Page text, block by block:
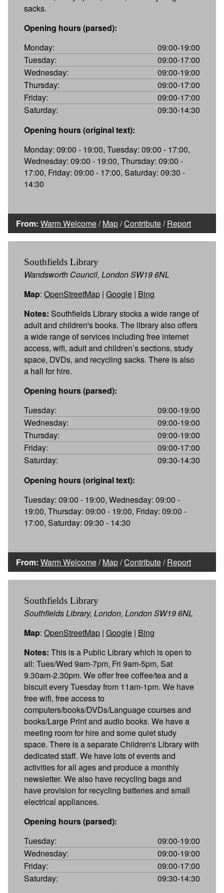
sacks.
Opening hours (parsed):
Monday:
09:00-19:00
Tuesday:
09:00-17:00
Wednesday:
09:00-19:00
Thursday:
09:00-17:00
Friday:
09:00-17:00
Saturday:
09:30-14:30
Opening hours (original text):
Monday: 09:00 - 19:00, Tuesday: 09:00 - 17:00,
Wednesday: 09:00 - 19:00, Thursday: 09:00 -
17:00, Friday: 09:00 - 17:00, Saturday: 09:30 -
14:30
From: Warm Welcome/Map/Contribute/Report
Southfields Library
Wandsworth Council, London SW19 6NL
Map: OpenStreetMap | Google | Bing
Notes: Southfields Library stocks a wide range of
adult and children's books. The library also offers
a wide range of services including free internet
access, wifi, adult and children’s sections, study
space, DVDs, and recycling sacks. There is also
a hall for hire.
Opening hours (parsed):
Tuesday:
09:00-19:00
Wednesday:
09:00-19:00
Thursday:
09:00-19:00
Friday:
09:00-17:00
Saturday:
09:30-14:30
Opening hours (original text):
Tuesday: 09:00 - 19:00, Wednesday: 09:00 -
19:00, Thursday: 09:00 - 19:00, Friday: 09:00 -
17:00, Saturday: 09:30 - 14:30
From: Warm Welcome/Map/Contribute/Report
Southfields Library
Southfields Library, London, London SW19 6NL
Map: OpenStreetMap | Google | Bing
Notes: This is a Public Library which is open to
all: Tues/Wed 9am-7pm, Fri 9am-5pm, Sat
9.30am-2.30pm. We offer free coffee/tea and a
biscuit every Tuesday from 11am-1pm. We have
free wifi, free access to
computers/books/DVDs/Language courses and
books/Large Print and audio books. We have a
meeting room for hire and some quiet study
space. There is a separate Children's Library with
dedicated staff. We have lots of events and
activities for all ages and produce a monthly
newsletter. We also have recycling bags and
have provision for recycling batteries and small
electrical appliances.
Opening hours (parsed):
Tuesday:
09:00-19:00
Wednesday:
09:00-19:00
Friday:
09:00-17:00
Saturday:
09:30-14:30